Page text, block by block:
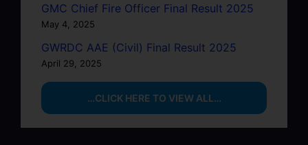
GMC Chief Fire Officer Final Result 2025
May 4, 2025
GWRDC AAE (Civil) Final Result 2025
April 29, 2025
…CLICK HERE TO VIEW ALL…